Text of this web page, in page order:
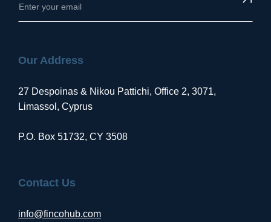
Our Address
27 Despoinas & Nikou Pattichi, Office 2, 3071,
Limassol, Cyprus
P.O. Box 51732, CY 3508
Contact Us
info@fincohub.com